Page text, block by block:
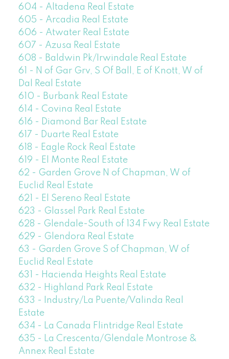
604 - Altadena Real Estate
605 - Arcadia Real Estate
606 - Atwater Real Estate
607 - Azusa Real Estate
608 - Baldwin Pk/Irwindale Real Estate
61 - N of Gar Grv, S Of Ball, E of Knott, W of
Dal Real Estate
610 - Burbank Real Estate
614 - Covina Real Estate
616 - Diamond Bar Real Estate
617 - Duarte Real Estate
618 - Eagle Rock Real Estate
619 - El Monte Real Estate
62 - Garden Grove N of Chapman, W of
Euclid Real Estate
621 - El Sereno Real Estate
623 - Glassel Park Real Estate
628 - Glendale-South of 134 Fwy Real Estate
629 - Glendora Real Estate
63 - Garden Grove S of Chapman, W of
Euclid Real Estate
631 - Hacienda Heights Real Estate
632 - Highland Park Real Estate
633 - Industry/La Puente/Valinda Real
Estate
634 - La Canada Flintridge Real Estate
635 - La Crescenta/Glendale Montrose &
Annex Real Estate